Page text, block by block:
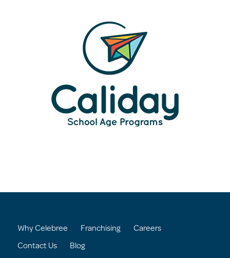
Why Celebree Franchising Careers
Contact Us Blog